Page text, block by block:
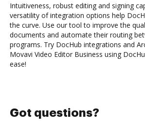
Intuitiveness, robust editing and signing
versatility of integration options help
the curve. Use our tool to improve the
documents and automate their routing
programs. Try DocHub integrations and
Movavi Video Editor Business using
ease!
Got questions?